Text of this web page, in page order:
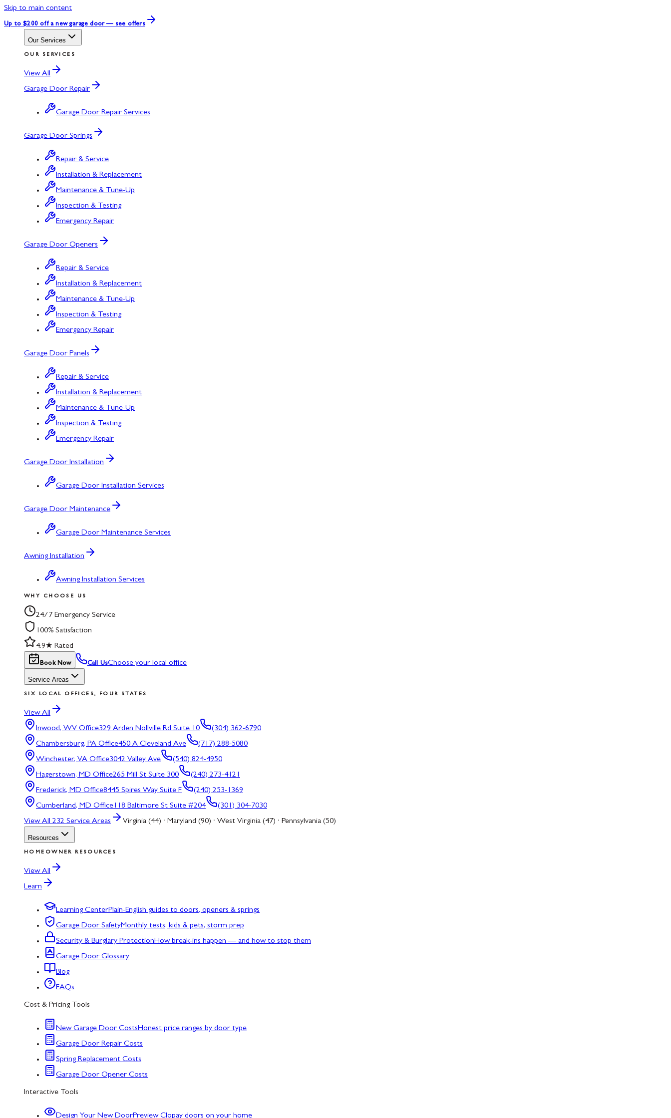
Skip to main content
Up to $200 off a new garage door — see offers
Our Services
OUR SERVICES
View All
Garage Door Repair
Garage Door Repair Services
Garage Door Springs
Repair & Service
Installation & Replacement
Maintenance & Tune-Up
Inspection & Testing
Emergency Repair
Garage Door Openers
Repair & Service
Installation & Replacement
Maintenance & Tune-Up
Inspection & Testing
Emergency Repair
Garage Door Panels
Repair & Service
Installation & Replacement
Maintenance & Tune-Up
Inspection & Testing
Emergency Repair
Garage Door Installation
Garage Door Installation Services
Garage Door Maintenance
Garage Door Maintenance Services
Awning Installation
Awning Installation Services
WHY CHOOSE US
24/7 Emergency Service
100% Satisfaction
4.9★ Rated
Book Now Call UsChoose your local office
Service Areas
SIX LOCAL OFFICES, FOUR STATES
View All
Inwood, WV Office329 Arden Nollville Rd Suite 10
(304) 362-6790
Chambersburg, PA Office450 A Cleveland Ave
(717) 288-5080
Winchester, VA Office3042 Valley Ave
(540) 824-4950
Hagerstown, MD Office265 Mill St Suite 300
(240) 273-4121
Frederick, MD Office8445 Spires Way Suite F
(240) 253-1369
Cumberland, MD Office118 Baltimore St Suite #204
(301) 304-7030
View All 232 Service Areas Virginia (44) · Maryland (90) · West Virginia (47) · Pennsylvania (50)
Resources
HOMEOWNER RESOURCES
View All
Learn
Learning CenterPlain-English guides to doors, openers & springs
Garage Door SafetyMonthly tests, kids & pets, storm prep
Security & Burglary ProtectionHow break-ins happen — and how to stop them
Garage Door Glossary
Blog
FAQs
Cost & Pricing Tools
New Garage Door CostsHonest price ranges by door type
Garage Door Repair Costs
Spring Replacement Costs
Garage Door Opener Costs
Interactive Tools
Design Your New DoorPreview Clopay doors on your home